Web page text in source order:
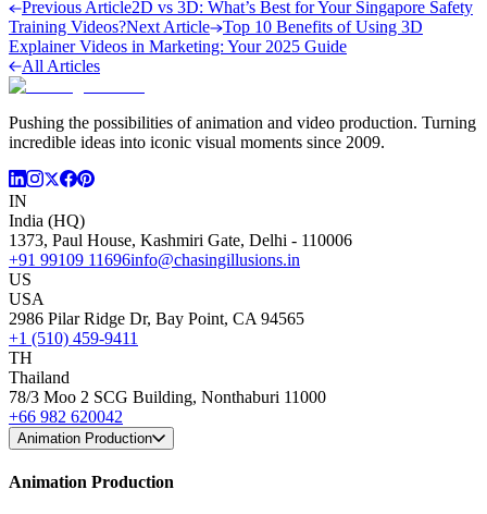
Previous Article2D vs 3D: What’s Best for Your Singapore Safety
Training Videos?Next Article
Top 10 Benefits of Using 3D
Explainer Videos in Marketing: Your 2025 Guide
All Articles
Pushing the possibilities of animation and video production. Turning
incredible ideas into iconic visual moments since 2009.
IN
India (HQ)
1373, Paul House, Kashmiri Gate, Delhi - 110006
+91 99109 11696info@chasingillusions.in
US
USA
2986 Pilar Ridge Dr, Bay Point, CA 94565
+1 (510) 459-9411
TH
Thailand
78/3 Moo 2 SCG Building, Nonthaburi 11000
+66 982 620042
Animation Production
Animation Production